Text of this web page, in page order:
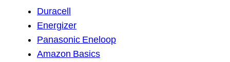
Duracell
Energizer
Panasonic Eneloop
Amazon Basics